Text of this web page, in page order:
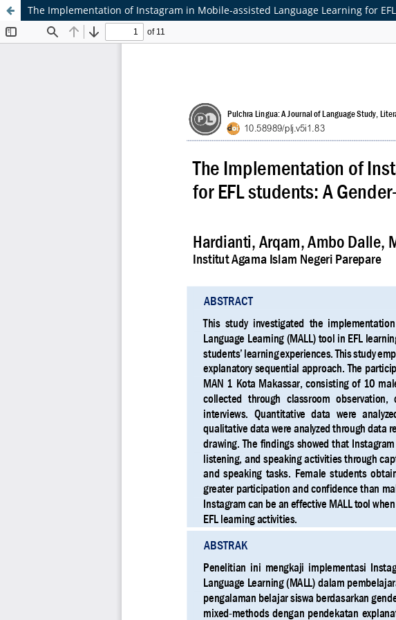
The Implementation of Instagram in Mobile-assisted Language Learning for